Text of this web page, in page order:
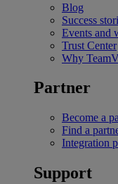
Blog
Success
Events and
Trust Center
Why
Partner
Become a
Find a
Integration
Support